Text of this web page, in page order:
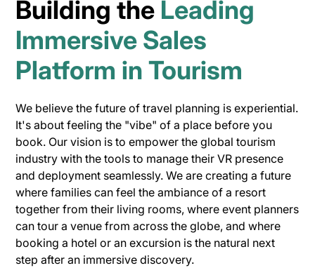
Building the Leading
Immersive Sales
Platform in Tourism
We believe the future of travel planning is experiential.
It's about feeling the "vibe" of a place before you
book. Our vision is to empower the global tourism
industry with the tools to manage their VR presence
and deployment seamlessly. We are creating a future
where families can feel the ambiance of a resort
together from their living rooms, where event planners
can tour a venue from across the globe, and where
booking a hotel or an excursion is the natural next
step after an immersive discovery.